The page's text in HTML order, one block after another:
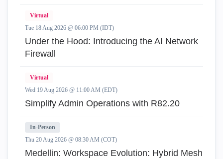
Virtual
Tue 18 Aug 2026 @ 06:00 PM (IDT)
Under the Hood: Introducing the AI Network
Firewall
Virtual
Wed 19 Aug 2026 @ 11:00 AM (EDT)
Simplify Admin Operations with R82.20
In-Person
Thu 20 Aug 2026 @ 08:30 AM (COT)
Medellin: Workspace Evolution: Hybrid Mesh